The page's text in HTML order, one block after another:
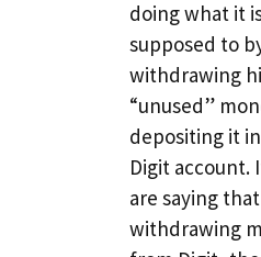
doing what it
supposed to
withdrawing
“unused”
depositing it
Digit account.
are saying
withdrawing